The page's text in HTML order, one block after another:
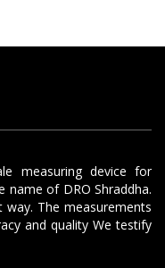
measuring device for
name of DRO Shraddha.
The measurements
and quality We testify